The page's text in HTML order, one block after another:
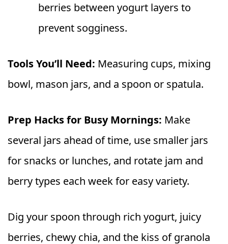
berries between yogurt layers to
prevent sogginess.
Tools You’ll Need: Measuring cups, mixing
bowl, mason jars, and a spoon or spatula.
Prep Hacks for Busy Mornings: Make
several jars ahead of time, use smaller jars
for snacks or lunches, and rotate jam and
berry types each week for easy variety.
Dig your spoon through rich yogurt, juicy
berries, chewy chia, and the kiss of granola